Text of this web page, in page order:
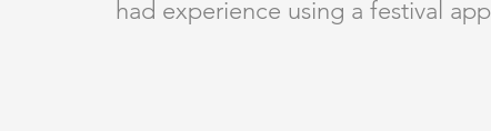
had experience using a festival